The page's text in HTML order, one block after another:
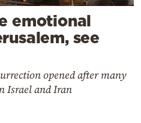
emotional
see
opened after many
Israel and Iran